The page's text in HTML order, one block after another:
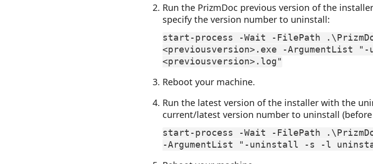
Run the PrizmDoc previous version of the
specify the version number to uninstall:
start-process -Wait -FilePath
<previousversion>.exe -
<previousversion>.log"
Reboot your machine.
Run the latest version of the installer with the
current/latest version number to uninstall
start-process -Wait -FilePath
-ArgumentList "-uninstall -s -l